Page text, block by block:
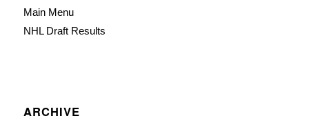
Main Menu
NHL Draft Results
ARCHIVE